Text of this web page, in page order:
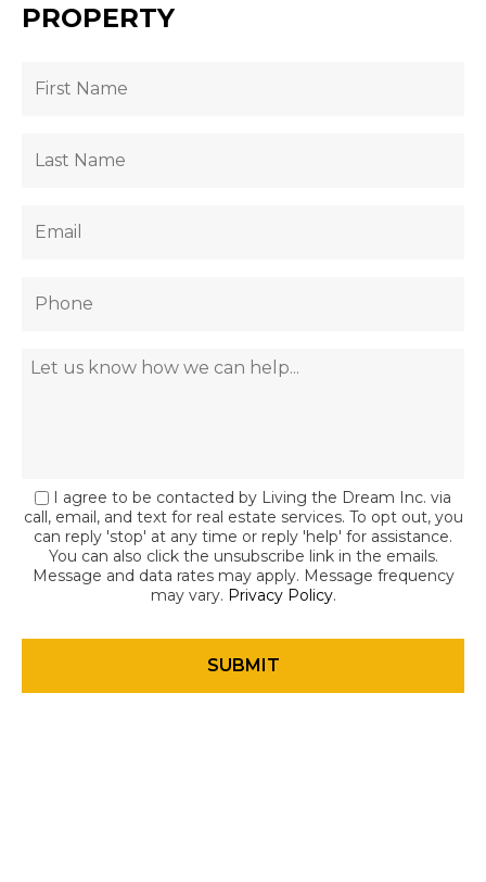
PROPERTY
I agree to be contacted by Living the Dream Inc. via
call, email, and text for real estate services. To opt out, you
can reply 'stop' at any time or reply 'help' for assistance.
You can also click the unsubscribe link in the emails.
Message and data rates may apply. Message frequency
may vary. Privacy Policy.